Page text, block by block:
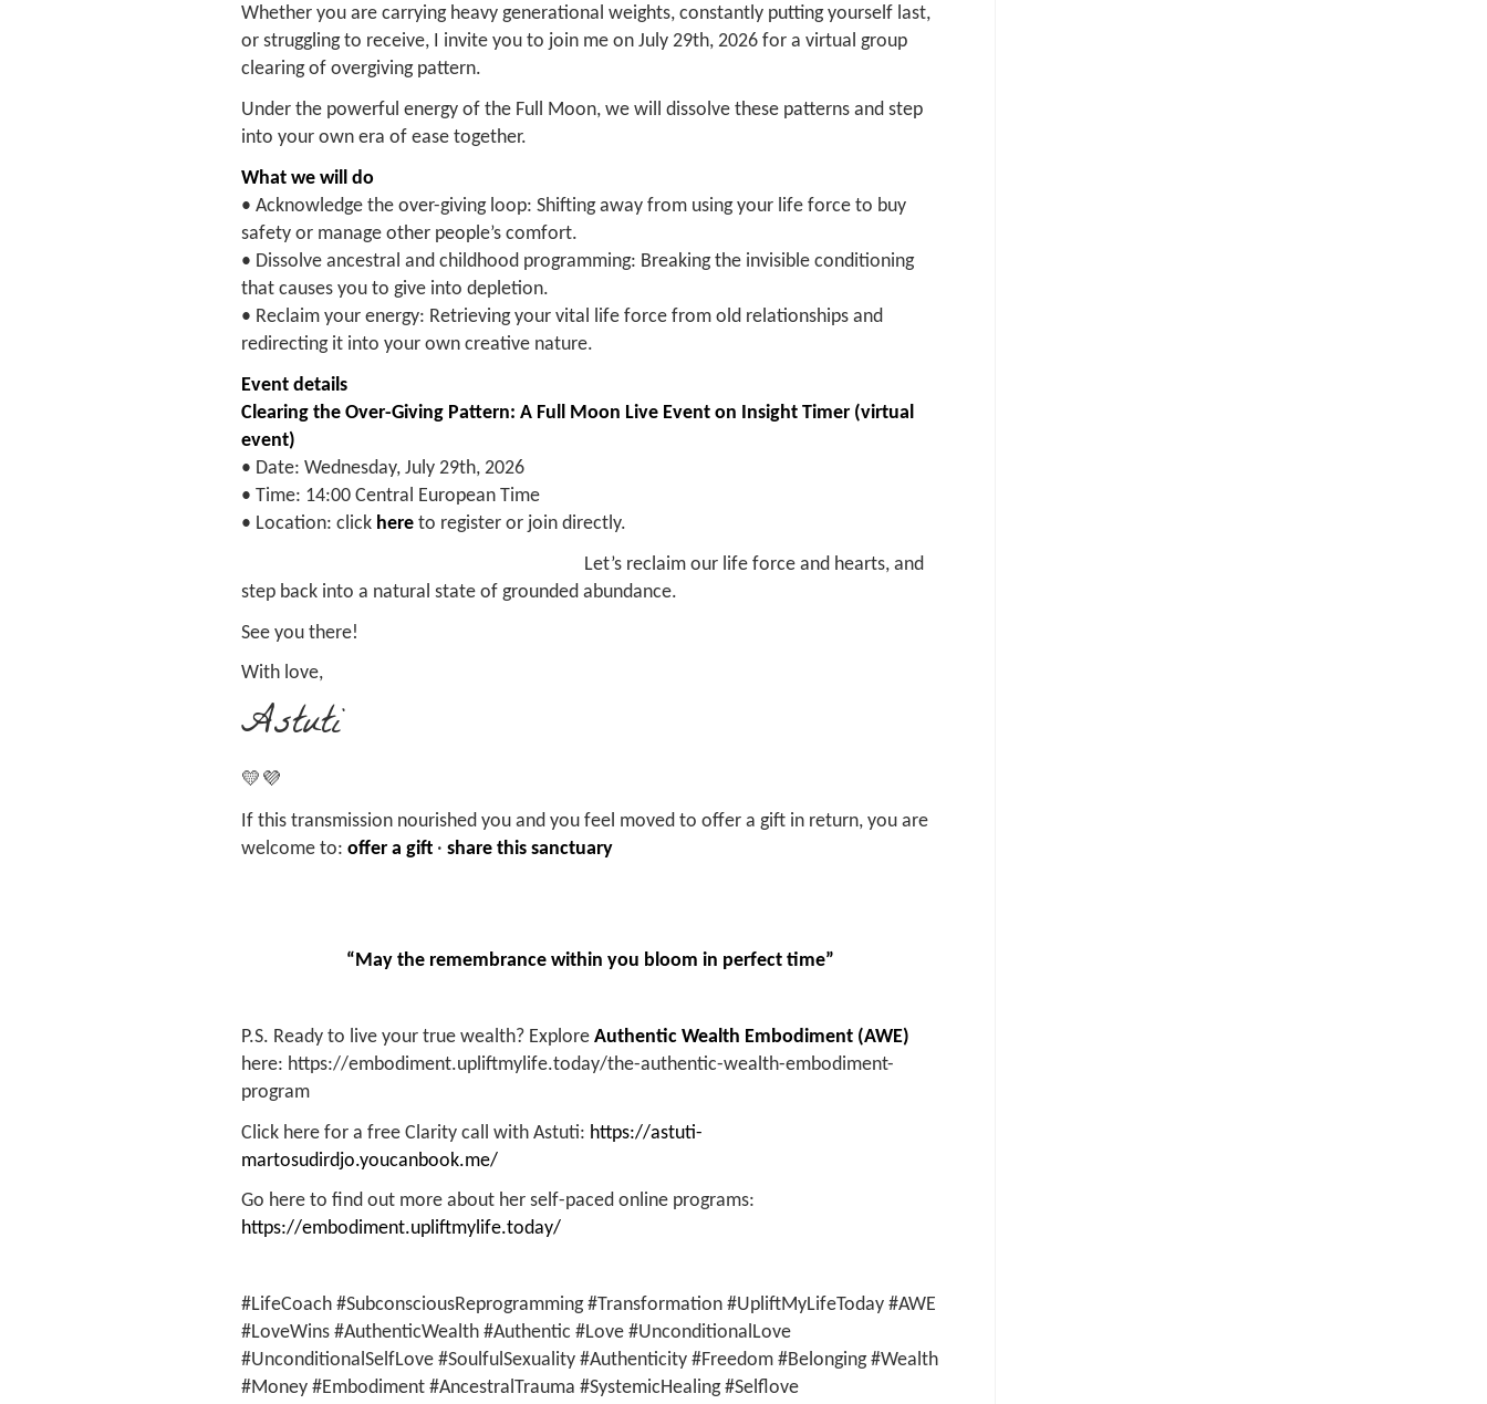
Whether you are carrying heavy generational weights, constantly putting yourself last,
or struggling to receive, I invite you to join me on July 29th, 2026 for a virtual group
clearing of overgiving pattern.
Under the powerful energy of the Full Moon, we will dissolve these patterns and step
into your own era of ease together.
What we will do
• Acknowledge the over-giving loop: Shifting away from using your life force to buy
safety or manage other people’s comfort.
• Dissolve ancestral and childhood programming: Breaking the invisible conditioning
that causes you to give into depletion.
• Reclaim your energy: Retrieving your vital life force from old relationships and
redirecting it into your own creative nature.
Event details
Clearing the Over-Giving Pattern: A Full Moon Live Event on Insight Timer (virtual
event)
• Date: Wednesday, July 29th, 2026
• Time: 14:00 Central European Time
• Location: click here to register or join directly.
Let’s reclaim our life force and hearts, and
step back into a natural state of grounded abundance.
See you there!
With love,
Astuti
💛💜
If this transmission nourished you and you feel moved to offer a gift in return, you are
welcome to: offer a gift · share this sanctuary
“May the remembrance within you bloom in perfect time”
P.S. Ready to live your true wealth? Explore Authentic Wealth Embodiment (AWE)
here: https://embodiment.upliftmylife.today/the-authentic-wealth-embodiment-
program
Click here for a free Clarity call with Astuti: https://astuti-
martosudirdjo.youcanbook.me/
Go here to find out more about her self-paced online programs:
https://embodiment.upliftmylife.today/
#LifeCoach #SubconsciousReprogramming #Transformation #UpliftMyLifeToday #AWE
#LoveWins #AuthenticWealth #Authentic #Love #UnconditionalLove
#UnconditionalSelfLove #SoulfulSexuality #Authenticity #Freedom #Belonging #Wealth
#Money #Embodiment #AncestralTrauma #SystemicHealing #Selflove